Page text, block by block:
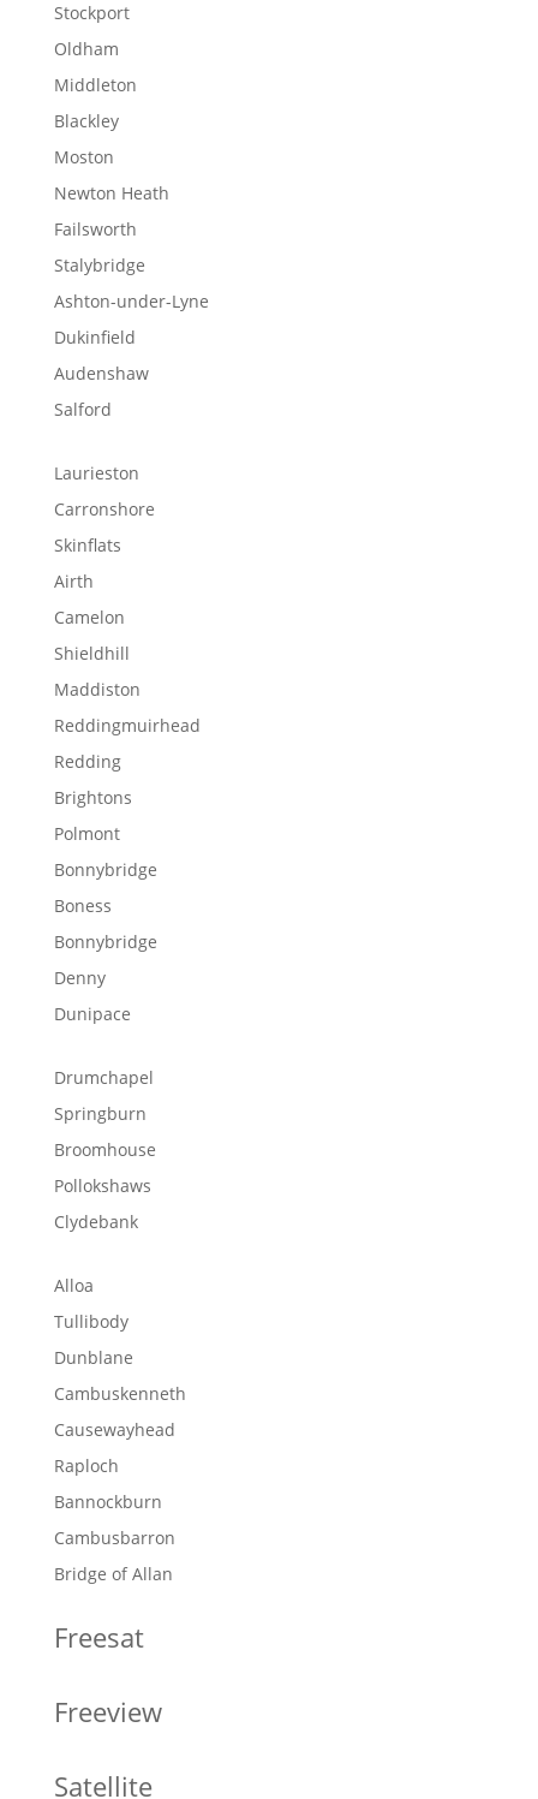
Stockport
Oldham
Middleton
Blackley
Moston
Newton Heath
Failsworth
Stalybridge
Ashton-under-Lyne
Dukinfield
Audenshaw
Salford
Laurieston
Carronshore
Skinflats
Airth
Camelon
Shieldhill
Maddiston
Reddingmuirhead
Redding
Brightons
Polmont
Bonnybridge
Boness
Bonnybridge
Denny
Dunipace
Drumchapel
Springburn
Broomhouse
Pollokshaws
Clydebank
Alloa
Tullibody
Dunblane
Cambuskenneth
Causewayhead
Raploch
Bannockburn
Cambusbarron
Bridge of Allan
Freesat
Freeview
Satellite